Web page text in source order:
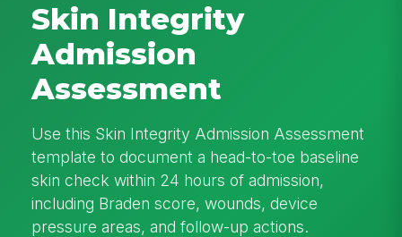
Skin Integrity
Admission
Assessment
Use this Skin Integrity Admission Assessment
template to document a head-to-toe baseline
skin check within 24 hours of admission,
including Braden score, wounds, device
pressure areas, and follow-up actions.